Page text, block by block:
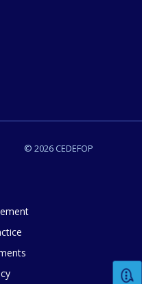
© 2026 CEDEFOP
rate the content on
comments or